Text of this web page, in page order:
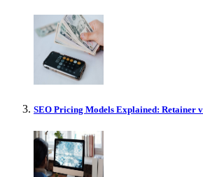
SEO Pricing Models Explained: Retainer